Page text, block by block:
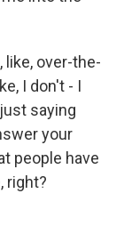
like, over-the-
I don't - I
saying
your
people have
right?